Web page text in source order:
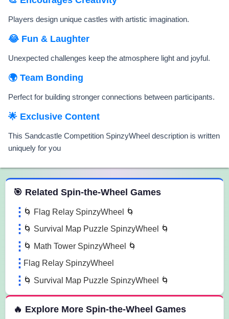
Players design unique castles with artistic imagination.
😂 Fun & Laughter
Unexpected challenges keep the atmosphere light and joyful.
🌍 Team Bonding
Perfect for building stronger connections between participants.
🌟 Exclusive Content
This Sandcastle Competition SpinzyWheel description is written
uniquely for you
the Wheel Games
🎯 Related Spin-the-Wheel Games
🌀 Flag Relay SpinzyWheel 🌀
🌀 Survival Map Puzzle SpinzyWheel 🌀
🌀 Math Tower SpinzyWheel 🌀
Flag Relay SpinzyWheel
🌀 Survival Map Puzzle SpinzyWheel 🌀
🔥 Explore More Spin-the-Wheel Games